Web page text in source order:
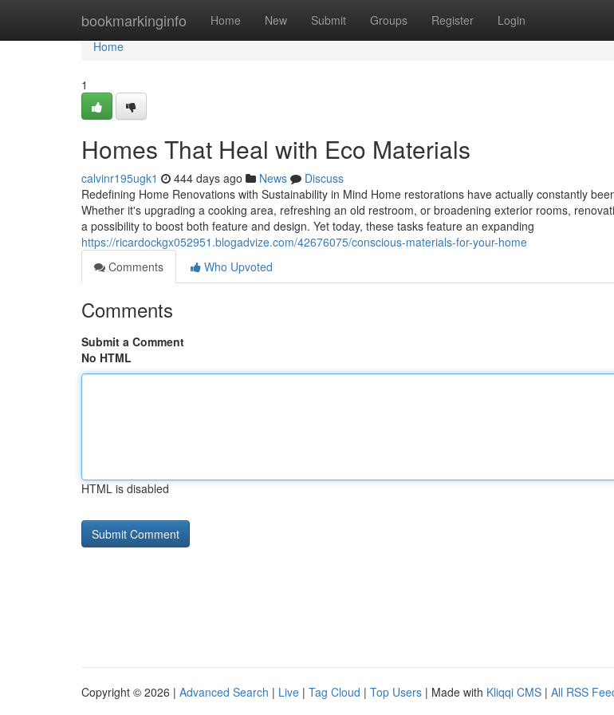
bookmarkinginfo Home New Submit Groups Register Login
Home
Home
1
Homes That Heal with Eco Materials
calvinr195ugk1 444 days ago News
Discuss
Redefining Home Renovations with Sustainability in Mind Home restorations have actually constantly
Whether it's upgrading a cooking area, refreshing an old restroom, or broadening exterior rooms,
a possibility to boost both feature and design. Yet today, these tasks feature an expanding
https://ricardockgx052951.blogadvize.com/42676075/conscious-materials-for-your-home
Comments
Who Upvoted
Comments
Submit a Comment
No HTML
HTML is disabled
Copyright © 2026 | Advanced Search | Live | Tag Cloud | Top Users | Made with Kliqqi CMS | All RSS